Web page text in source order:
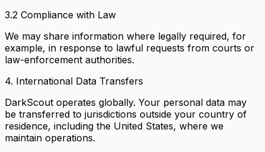
3.2 Compliance with Law
We may share information where legally required, for
example, in response to lawful requests from courts or
law-enforcement authorities.
4. International Data Transfers
DarkScout operates globally. Your personal data may
be transferred to jurisdictions outside your country of
residence, including the United States, where we
maintain operations.